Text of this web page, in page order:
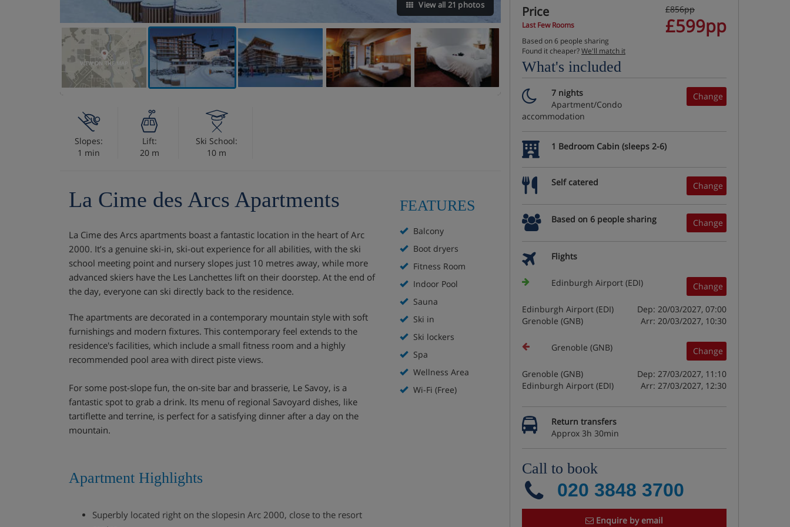
View all 21 photos
VIEW ON THE MAP
Slopes:
1 min
Lift:
20 m
Ski School:
10 m
La Cime des Arcs Apartments
La Cime des Arcs apartments boast a fantastic location in the heart of Arc
2000. It’s a genuine ski-in, ski-out experience for all abilities, with the ski
school meeting point and nursery slopes just 10 metres away, while more
advanced skiers have the Les Lanchettes lift on their doorstep. At the end of
the day, everyone can ski directly back to the residence.
The apartments are decorated in a contemporary mountain style with soft
furnishings and modern fixtures. This contemporary feel extends to the
residence's facilities, which include a small fitness room and a highly
recommended pool area with direct piste views.
For some post-slope fun, the on-site bar and brasserie, Le Savoy, is a
fantastic spot to grab a drink. Its menu of regional Savoyard dishes, like
tartiflette and terrine, is perfect for a satisfying dinner after a day on the
mountain.
Apartment Highlights
Superbly located right on the slopesin Arc 2000, close to the resort
FEATURES
Balcony
Boot dryers
Fitness Room
Indoor Pool
Sauna
Ski in
Ski lockers
Spa
Wellness Area
Wi-Fi (Free)
Price
Last Few Rooms
£856pp
£599pp
Based on 6 people sharing
Found it cheaper?We'll match it
What's included
Change
7 nights
Apartment/Condo
accommodation
1 Bedroom Cabin (sleeps 2-6)
Change
Self catered
Change
Based on 6 people sharing
Flights
Change
Edinburgh Airport (EDI)
Edinburgh Airport (EDI)
Dep: 20/03/2027, 07:00
Grenoble (GNB)
Arr: 20/03/2027, 10:30
Change
Grenoble (GNB)
Grenoble (GNB)
Dep: 27/03/2027, 11:10
Edinburgh Airport (EDI)
Arr: 27/03/2027, 12:30
Return transfers
Approx 3h 30min
Call to book
020 3848 3700
Enquire by email